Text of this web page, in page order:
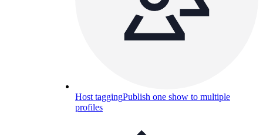
Host taggingPublish one show to multiple
profiles